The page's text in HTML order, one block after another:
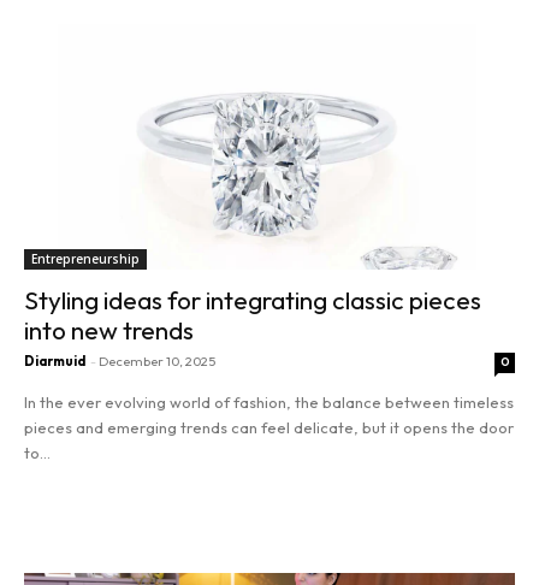
Entrepreneurship
Styling ideas for integrating classic pieces
into new trends
Diarmuid - December 10, 2025 0
In the ever evolving world of fashion, the balance between timeless
pieces and emerging trends can feel delicate, but it opens the door
to...